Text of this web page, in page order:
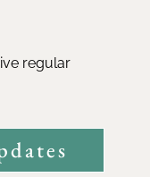
regular